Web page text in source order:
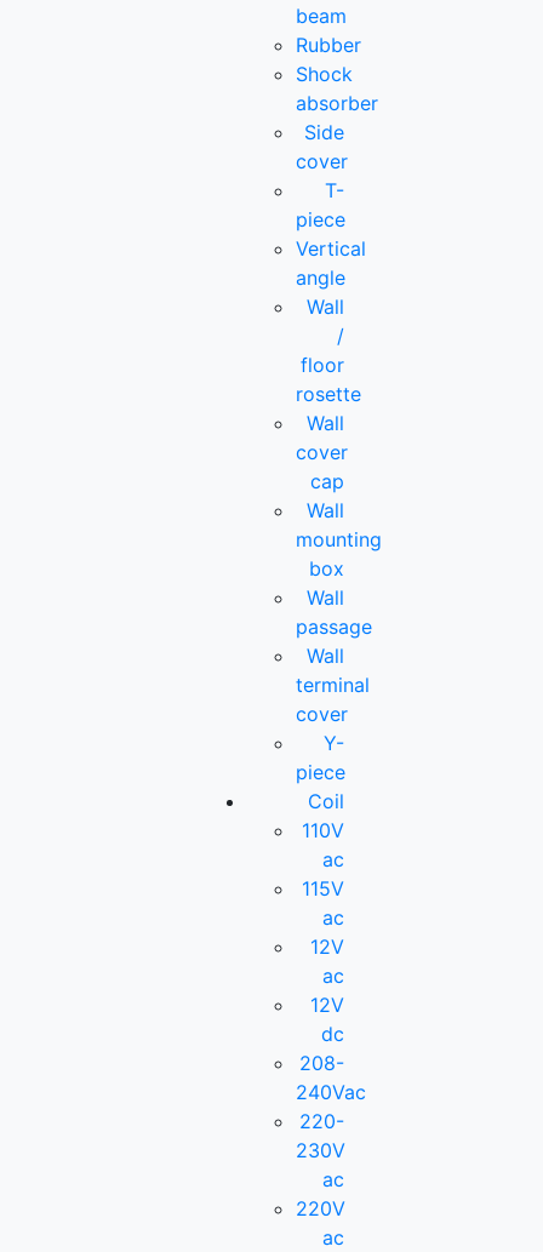
beam
Rubber
Shock
absorber
Side
cover
T-
piece
Vertical
angle
Wall
/
floor
rosette
Wall
cover
cap
Wall
mounting
box
Wall
passage
Wall
terminal
cover
Y-
piece
Coil
110V
ac
115V
ac
12V
ac
12V
dc
208-
240Vac
220-
230V
ac
220V
ac